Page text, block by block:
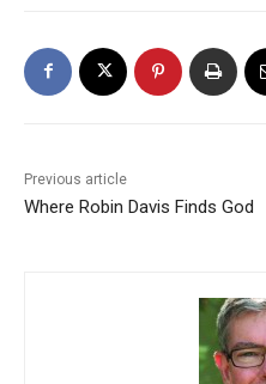
Previous article
Where Robin Davis Finds God